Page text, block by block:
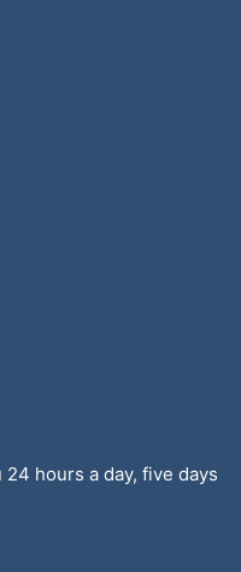
hours a day, five days